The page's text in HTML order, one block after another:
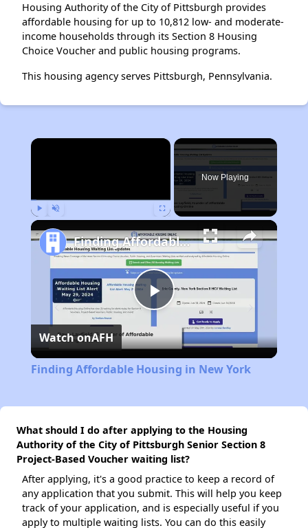
Housing Authority of the City of Pittsburgh provides
affordable housing for up to 10,812 low- and moderate-
income households through its Section 8 Housing
Choice Voucher and public housing programs.
This housing agency serves Pittsburgh, Pennsylvania.
×
Now Playing
Play
Video
Finding Affordable Housing in New York
Watch onAFH
Finding Affordable Housing in New York
What should I do after applying to the Housing
Authority of the City of Pittsburgh Senior Section 8
Project-Based Voucher waiting list?
After applying, it's a good practice to keep a record of
any application that you submit. This will help you keep
track of your application, and is especially useful if you
apply to multiple waiting lists. You can do this easily